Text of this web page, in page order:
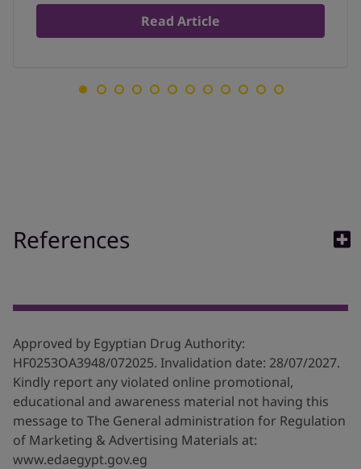
Read Article
References
at:https://www.allergyuk.org/resources/outdoor-air-
2. Ministry of Health , Telfast approved leaflet,
approval date 29/11/2018.
3. Clinical Practice Guideline: Allergic Rhinitis 2015,
Available at:https://journals.sagepub.co...; last
accessed:20/4/2022.
Approved by Egyptian Drug Authority:
HF0253OA3948/072025. Invalidation date: 28/07/2027.
Kindly report any violated online promotional,
educational and awareness material not having this
message to The General administration for Regulation
of Marketing & Advertising Materials at:
www.edaegypt.gov.eg